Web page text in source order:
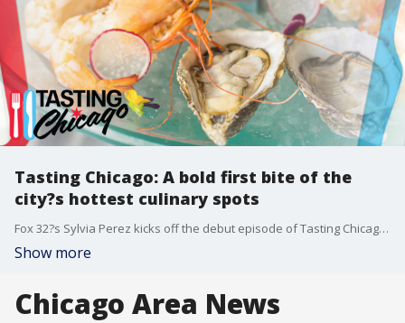
Tasting Chicago: A bold first bite of the
city?s hottest culinary spots
Fox 32?s Sylvia Perez kicks off the debut episode of Tasting Chicago with a flavorful journey through some of the city?s most buzzworthy food and drink spots ? from a TikTok-famous chef in Ukrainian Village to the timeless charm of Shaw?s Crabhouse.
Show more
Chicago Area News